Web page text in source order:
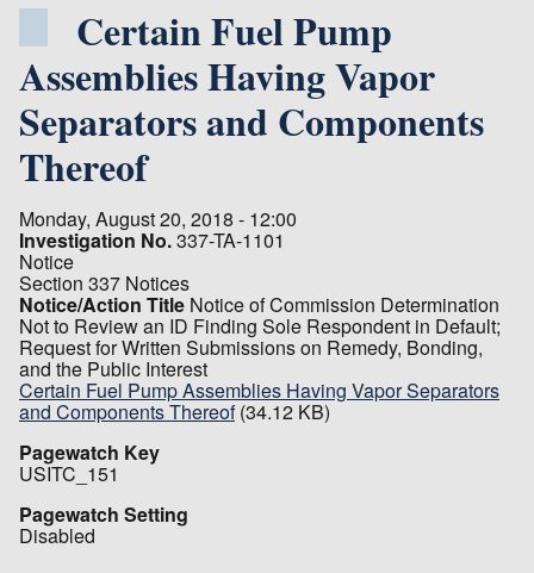
Certain Fuel Pump
Assemblies Having Vapor
Separators and Components
Thereof
Monday, August 20, 2018 - 12:00
Investigation No.337-TA-1101
Notice
Section 337 Notices
Notice/Action Title Notice of Commission Determination
Not to Review an ID Finding Sole Respondent in Default;
Request for Written Submissions on Remedy, Bonding,
and the Public Interest
Certain Fuel Pump Assemblies Having Vapor Separators
and Components Thereof (34.12 KB)
Pagewatch Key
USITC_151
Pagewatch Setting
Disabled